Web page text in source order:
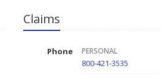
Claims
Phone PERSONAL
800-421-3535